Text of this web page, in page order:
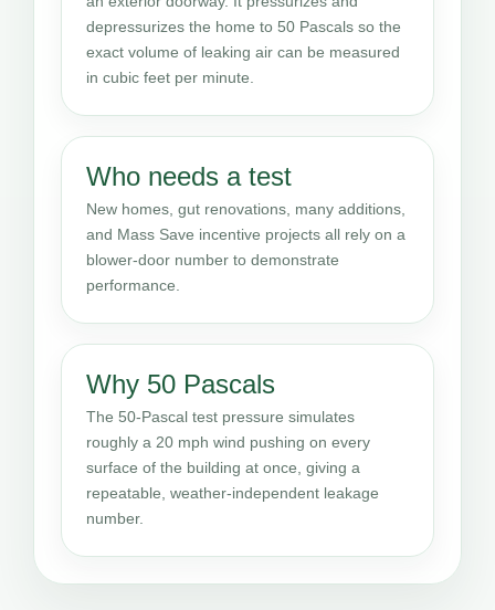
depressurizes the home to 50 Pascals so the
exact volume of leaking air can be measured
in cubic feet per minute.
Who needs a test
New homes, gut renovations, many additions,
and Mass Save incentive projects all rely on a
blower-door number to demonstrate
performance.
Why 50 Pascals
The 50-Pascal test pressure simulates
roughly a 20 mph wind pushing on every
surface of the building at once, giving a
repeatable, weather-independent leakage
number.